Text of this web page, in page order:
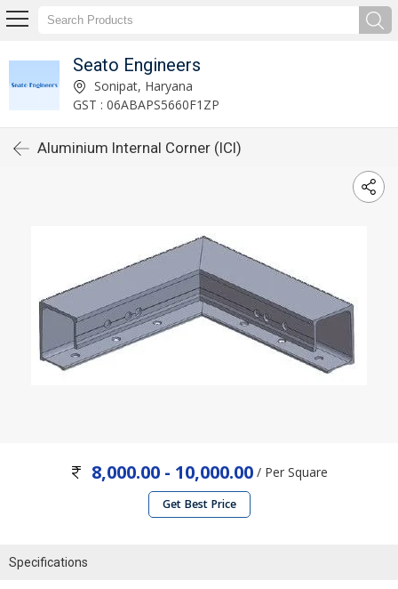
Seato Engineers
Sonipat, Haryana
GST : 06ABAPS5660F1ZP
Aluminium Internal Corner (ICI)
8,000.00 - 10,000.00 / Per Square
Get Best Price
Specifications